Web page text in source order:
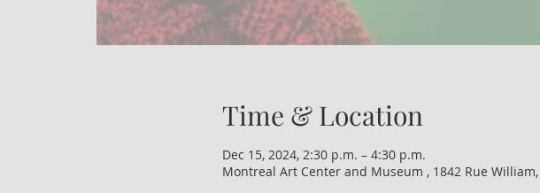
Time & Location
Dec 15, 2024, 2:30 p.m. – 4:30 p.m.
Montreal Art Center and Museum , 1842 Rue William,